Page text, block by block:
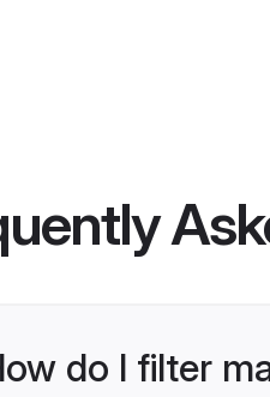
do I filter